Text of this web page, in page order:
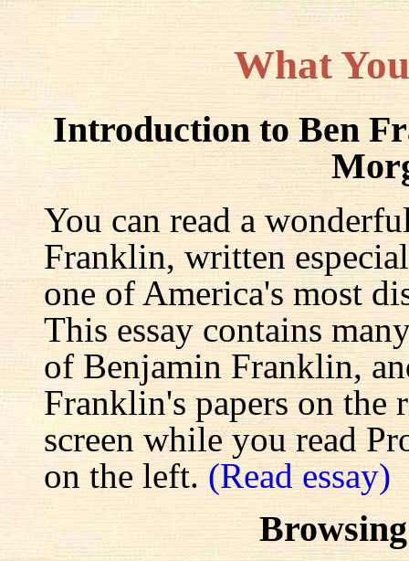
What
Introduction to Ben
You can read a
Franklin, written
one of America's most
This essay contains
of Benjamin Franklin,
Franklin's papers on the
screen while you read
on the left. (Read essay)